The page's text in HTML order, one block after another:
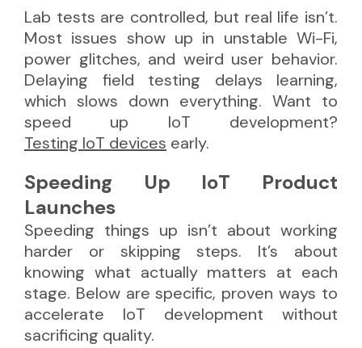
Lab tests are controlled, but real life isn’t.
Most issues show up in unstable Wi-Fi,
power glitches, and weird user behavior.
Delaying field testing delays learning,
which slows down everything. Want to
speed up IoT development?
Testing IoT devices early.
Speeding Up IoT Product
Launches
Speeding things up isn’t about working
harder or skipping steps. It’s about
knowing what actually matters at each
stage. Below are specific, proven ways to
accelerate IoT development without
sacrificing quality.